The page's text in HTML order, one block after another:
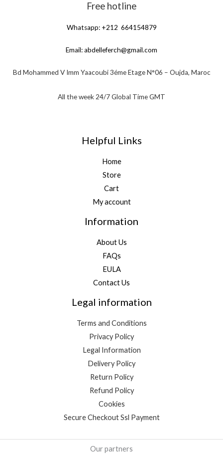
Free hotline
Whatsapp: +212 664154879
Email:abdelleferch@gmail.com
Bd Mohammed V Imm Yaacoubi 3éme Etage N°06 – Oujda, Maroc
All the week 24/7 Global Time GMT
Helpful Links
Home
Store
Cart
My account
Information
About Us
FAQs
EULA
Contact Us
Legal information
Terms and Conditions
Privacy Policy
Legal Information
Delivery Policy
Return Policy
Refund Policy
Cookies
Secure Checkout Ssl Payment
Our partners